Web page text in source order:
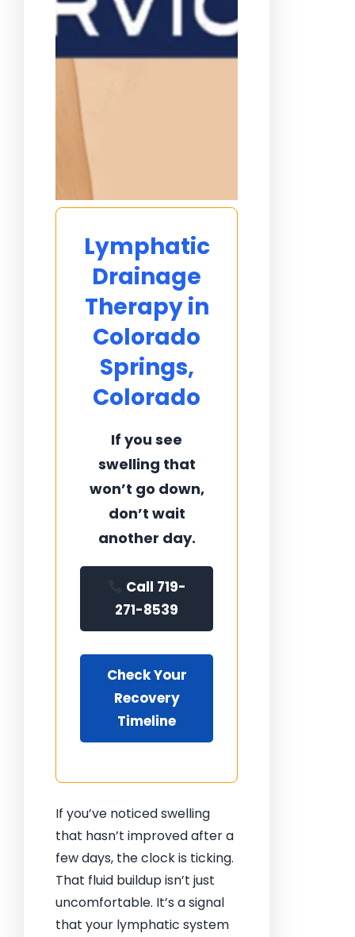
Lymphatic
Drainage
Therapy in
Colorado
Springs,
Colorado
If you see
swelling that
won’t go down,
don’t wait
another day.
Call 719-
271-8539
Check Your
Recovery
Timeline
If you’ve noticed swelling
that hasn’t improved after a
few days, the clock is ticking.
That fluid buildup isn’t just
uncomfortable. It’s a signal
that your lymphatic system